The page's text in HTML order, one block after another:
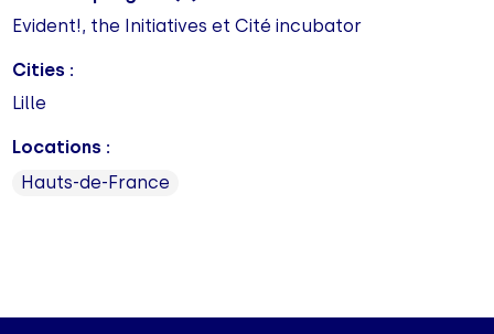
Evident!, the Initiatives et Cité incubator
Cities :
Lille
Locations :
Hauts-de-France